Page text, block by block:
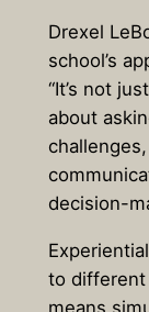
Drexel
school’s
“It’s not
about
decision-
to different
means